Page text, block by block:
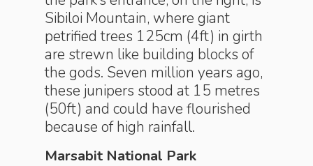
Sibiloi Mountain, where giant
petrified trees 125cm (4ft) in girth
are strewn like building blocks of
the gods. Seven million years ago,
these junipers stood at 15 metres
(50ft) and could have flourished
because of high rainfall.
Marsabit National Park